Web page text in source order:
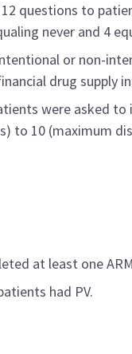
12 questions to
never and 4
or non-
drug supply
were asked
to 10 (maximum
at least one
had PV.